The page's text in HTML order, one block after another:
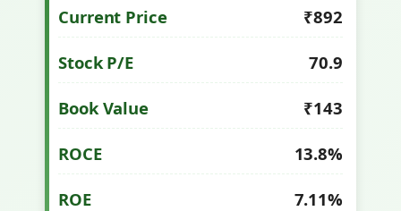
Current Price ₹892
Stock P/E 70.9
Book Value ₹143
ROCE 13.8%
ROE 7.11%